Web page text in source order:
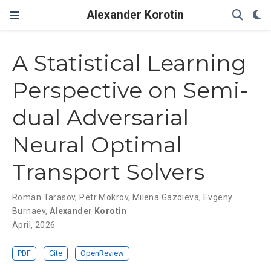
Alexander Korotin
A Statistical Learning
Perspective on Semi-
dual Adversarial
Neural Optimal
Transport Solvers
Roman Tarasov, Petr Mokrov, Milena Gazdieva, Evgeny
Burnaev, Alexander Korotin
April, 2026
PDF Cite OpenReview